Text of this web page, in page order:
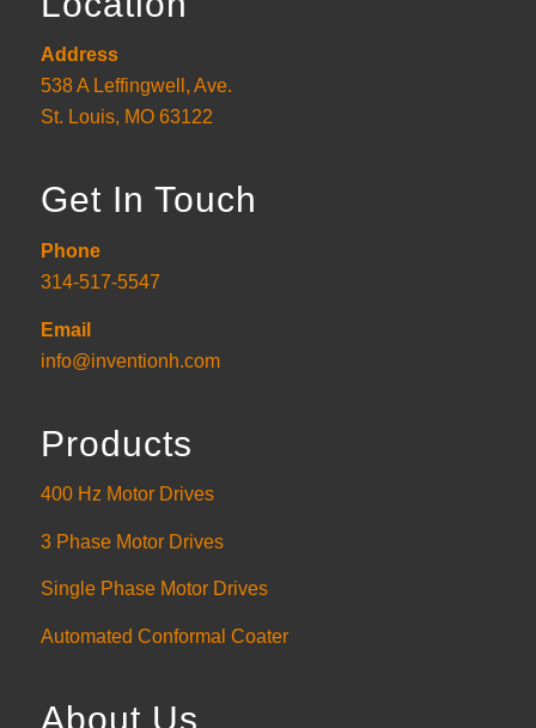
Address
538 A Leffingwell, Ave.
St. Louis, MO 63122
Get In Touch
Phone
314-517-5547
Email
info@inventionh.com
Products
400 Hz Motor Drives
3 Phase Motor Drives
Single Phase Motor Drives
Automated Conformal Coater
About Us